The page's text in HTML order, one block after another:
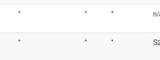
* * *
* * *